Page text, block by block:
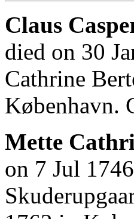
Claus
died on 30
Cathrine
København.
Mette
on 7 Jul